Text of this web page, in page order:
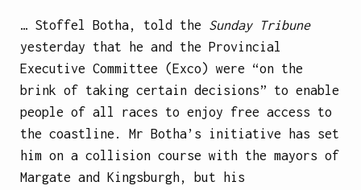
… Stoffel Botha, told the Sunday Tribune
yesterday that he and the Provincial
Executive Committee (Exco) were “on the
brink of taking certain decisions” to enable
people of all races to enjoy free access to
the coastline. Mr Botha’s initiative has set
him on a collision course with the mayors of
Margate and Kingsburgh, but his